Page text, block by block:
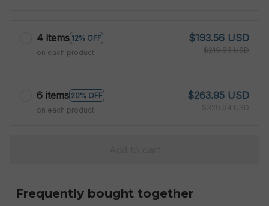
4 items 12% OFF
on each product
$193.56 USD
$219.96 USD
6 items 20% OFF
on each product
$263.95 USD
$329.94 USD
Frequently bought together